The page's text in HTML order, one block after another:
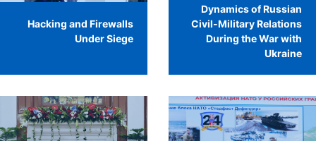
Hacking and Firewalls
Under Siege
Dynamics of Russian
Civil-Military Relations
During the War with
Ukraine